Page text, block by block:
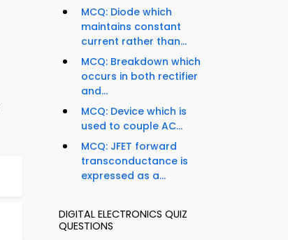
MCQ: Diode which
maintains constant
current rather than...
MCQ: Breakdown which
occurs in both rectifier
and...
MCQ: Device which is
used to couple AC...
MCQ: JFET forward
transconductance is
expressed as a...
DIGITAL ELECTRONICS QUIZ
QUESTIONS